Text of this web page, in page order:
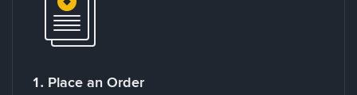
1. Place an Order